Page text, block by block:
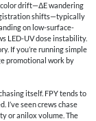
color drift—ΔE wandering
shifts—typically
on low-surface-
LED-UV dose instability.
If you’re running simple
promotional work by
itself. FPY tends to
I’ve seen crews chase
or anilox volume. The